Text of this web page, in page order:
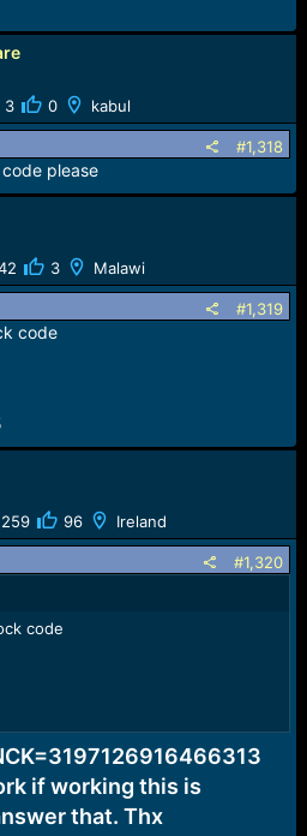
3 0 kabul
#1,318
please
3 Malawi
#1,319
code
259 96 Ireland
#1,320
code
if working this is
that. Thx